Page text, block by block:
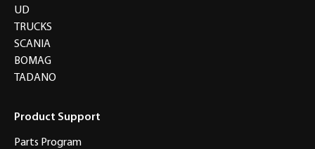
UD
TRUCKS
SCANIA
BOMAG
TADANO
Product Support
Parts Program